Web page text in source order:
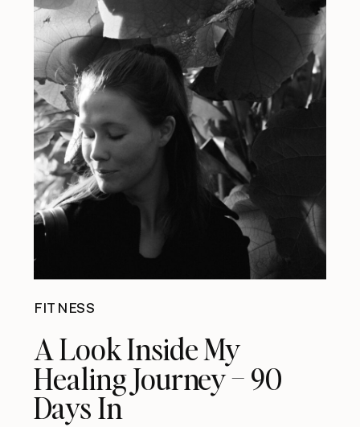
FITNESS
A Look Inside My
Healing Journey – 90
Days In